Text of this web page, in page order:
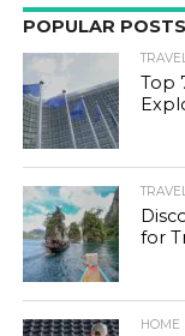
POPULAR POSTS
Top
for
HOME